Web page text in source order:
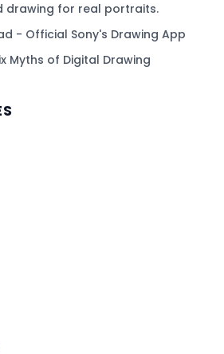
drawing for real portraits.
- Official Sony's Drawing App
Myths of Digital Drawing